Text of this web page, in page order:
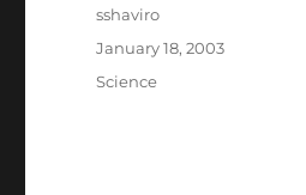
Author
sshaviro
Posted
on
January 18, 2003
Categories
Science